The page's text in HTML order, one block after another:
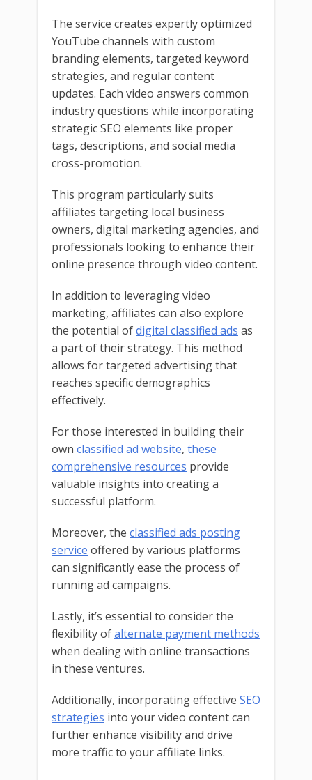
The service creates expertly optimized
YouTube channels with custom
branding elements, targeted keyword
strategies, and regular content
updates. Each video answers common
industry questions while incorporating
strategic SEO elements like proper
tags, descriptions, and social media
cross-promotion.
This program particularly suits
affiliates targeting local business
owners, digital marketing agencies, and
professionals looking to enhance their
online presence through video content.
In addition to leveraging video
marketing, affiliates can also explore
the potential ofdigital classified ads as
a part of their strategy. This method
allows for targeted advertising that
reaches specific demographics
effectively.
For those interested in building their
own classified ad website, these
comprehensive resources provide
valuable insights into creating a
successful platform.
Moreover, the classified ads posting
service offered by various platforms
can significantly ease the process of
running ad campaigns.
Lastly, it’s essential to consider the
flexibility ofalternate payment methods
when dealing with online transactions
in these ventures.
Additionally, incorporating effective SEO
strategies into your video content can
further enhance visibility and drive
more traffic to your affiliate links.